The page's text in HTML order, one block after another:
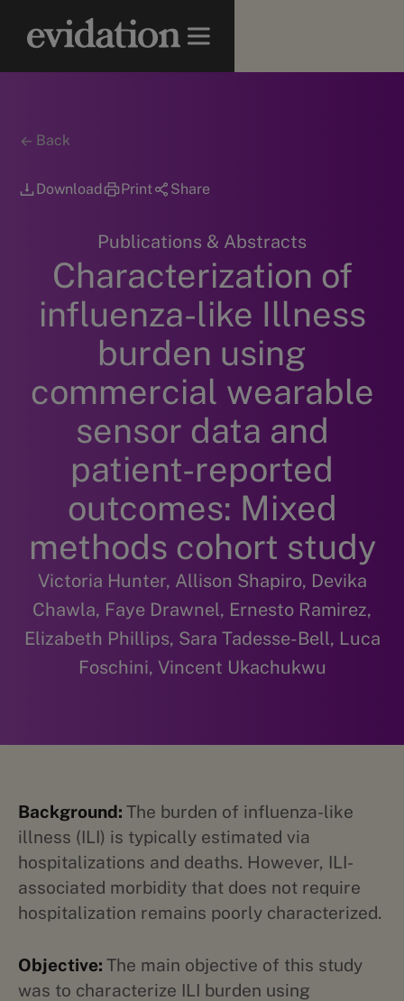
Back
Download Print Share
Publications & Abstracts
Characterization of
influenza-like Illness
burden using
commercial wearable
sensor data and
patient-reported
outcomes: Mixed
methods cohort study
Victoria Hunter, Allison Shapiro, Devika
Chawla, Faye Drawnel, Ernesto Ramirez,
Elizabeth Phillips, Sara Tadesse-Bell, Luca
Foschini, Vincent Ukachukwu
Background: The burden of influenza-like
illness (ILI) is typically estimated via
hospitalizations and deaths. However, ILI-
associated morbidity that does not require
hospitalization remains poorly characterized.
Objective: The main objective of this study
was to characterize ILI burden using